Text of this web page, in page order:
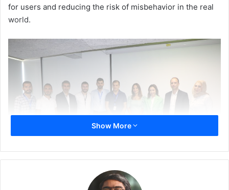
for users and reducing the risk of misbehavior in the real
world.
Show More